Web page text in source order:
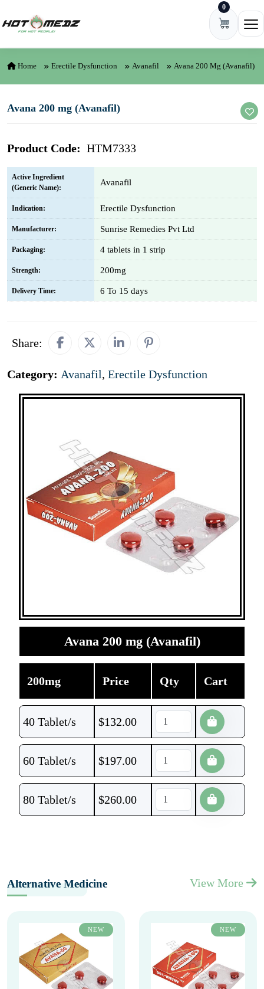
0
Home Erectile Dysfunction Avanafil Avana 200 Mg (Avanafil)
Avana 200 mg (Avanafil)
Product Code: HTM7333
Active Ingredient
(Generic Name):
Avanafil
Indication: Erectile Dysfunction
Manufacturer: Sunrise Remedies Pvt Ltd
Packaging: 4 tablets in 1 strip
Strength: 200mg
Delivery Time: 6 To 15 days
Share:
Category: Avanafil, Erectile Dysfunction
Avana 200 mg (Avanafil)
200mg Price Qty Cart
40 Tablet/s $132.00
60 Tablet/s $197.00
80 Tablet/s $260.00
Alternative Medicine View More
NEW NEW